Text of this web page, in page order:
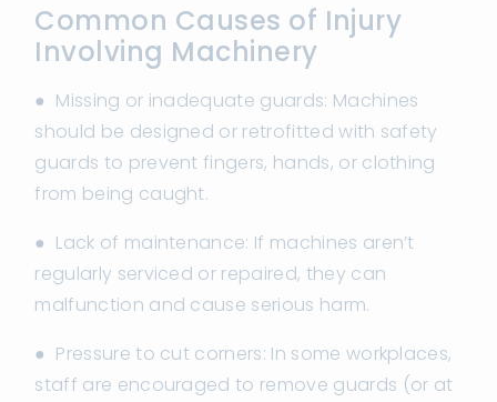
Common Causes of Injury
Involving Machinery
● Missing or inadequate guards: Machines
should be designed or retrofitted with safety
guards to prevent fingers, hands, or clothing
from being caught.
● Lack of maintenance: If machines aren’t
regularly serviced or repaired, they can
malfunction and cause serious harm.
● Pressure to cut corners: In some workplaces,
staff are encouraged to remove guards (or at